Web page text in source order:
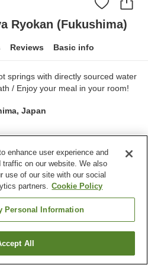
Ryokan (Fukushima)
Reviews Basic info
springs with directly sourced water
/ Enjoy your meal in your room!
Japan
Meeting room
a room
enhance user experience and
on our website. We also
use of our site with our social
partners. Cookie Policy
Personal Information
All